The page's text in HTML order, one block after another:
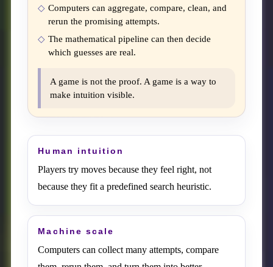
Computers can aggregate, compare, clean, and
rerun the promising attempts.
The mathematical pipeline can then decide
which guesses are real.
A game is not the proof. A game is a way to
make intuition visible.
Human intuition
Players try moves because they feel right, not
because they fit a predefined search heuristic.
Machine scale
Computers can collect many attempts, compare